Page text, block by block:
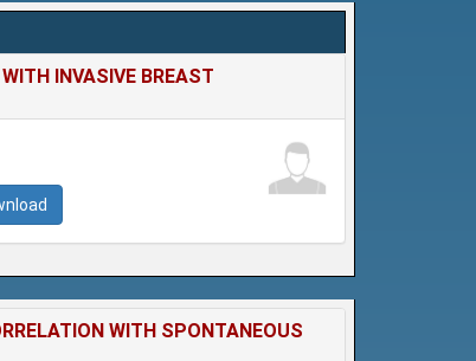
INVASIVE BREAST
WITH SPONTANEOUS